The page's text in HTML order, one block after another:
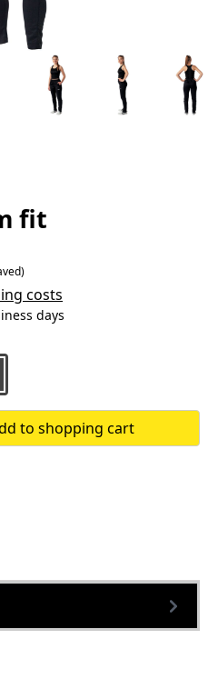
fit
costs
days
to shopping cart